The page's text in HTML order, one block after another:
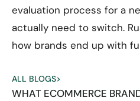
evaluation process for a
actually need to switch.
how brands end up with
ALL BLOGS>
WHAT ECOMMERCE